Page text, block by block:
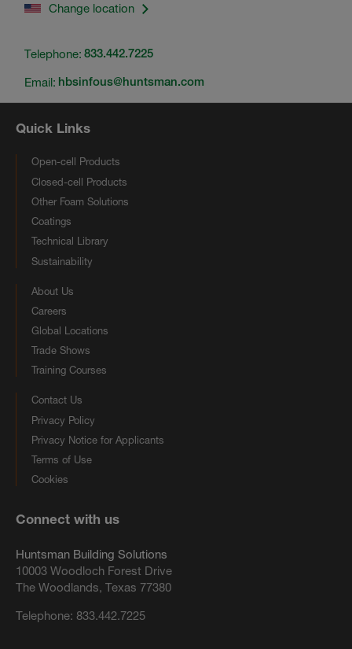
Change location
Telephone: 833.442.7225
Email: hbsinfous@huntsman.com
Quick Links
Open-cell Products
Closed-cell Products
Other Foam Solutions
Coatings
Technical Library
Sustainability
About Us
Careers
Global Locations
Trade Shows
Training Courses
Contact Us
Privacy Policy
Privacy Notice for Applicants
Terms of Use
Cookies
Connect with us
Huntsman Building Solutions
10003 Woodloch Forest Drive
The Woodlands, Texas 77380
Telephone: 833.442.7225